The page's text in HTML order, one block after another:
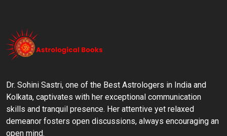
Dr. Sohini Sastri, one of the Best Astrologers in India and
Kolkata, captivates with her exceptional communication
skills and tranquil presence. Her attentive yet relaxed
demeanor fosters open discussions, always encouraging an
open mind.